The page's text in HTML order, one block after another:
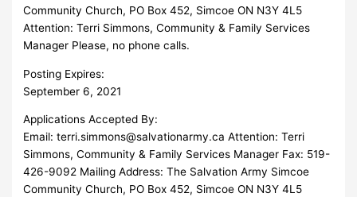
Community Church, PO Box 452, Simcoe ON N3Y 4L5
Attention: Terri Simmons, Community & Family Services
Manager Please, no phone calls.
Posting Expires:
September 6, 2021
Applications Accepted By:
Email:terri.simmons@salvationarmy.ca Attention: Terri
Simmons, Community & Family Services Manager Fax: 519-
426-9092 Mailing Address: The Salvation Army Simcoe
Community Church, PO Box 452, Simcoe ON N3Y 4L5